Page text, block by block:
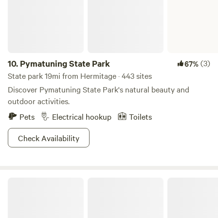
10. Pymatuning State Park 67%(3)
State park 19mi from Hermitage · 443 sites
Discover Pymatuning State Park's natural beauty and
outdoor activities.
Pets
Electrical hookup
Toilets
Check Availability